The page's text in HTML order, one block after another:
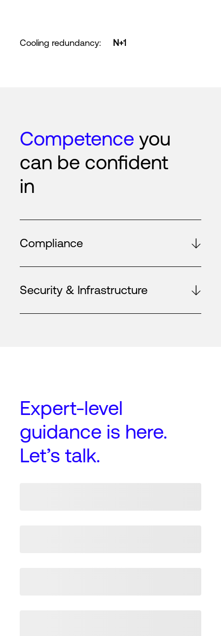
Cooling redundancy: N+1
Competence you
can be confident
in
Compliance
Security & Infrastructure
Expert-level
guidance is here.
Let’s talk.